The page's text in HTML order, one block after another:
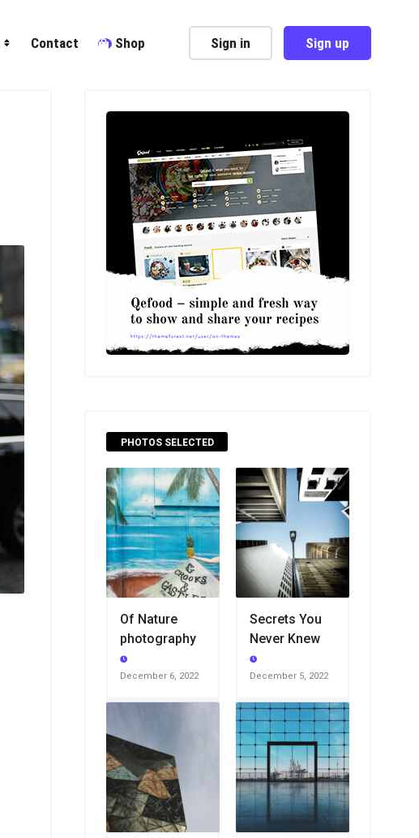
Contact Shop Sign in Sign up
PHOTOS SELECTED
Of Nature
photography
December 6, 2022
Secrets You
Never Knew
December 5, 2022